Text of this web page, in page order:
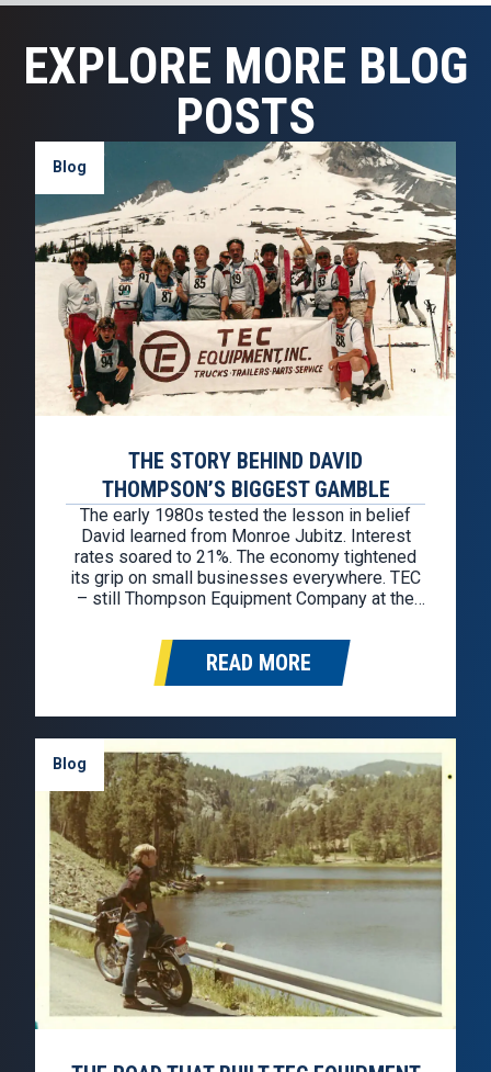
EXPLORE MORE BLOG
POSTS
Blog
THE STORY BEHIND DAVID
THOMPSON’S BIGGEST GAMBLE
The early 1980s tested the lesson in belief
David learned from Monroe Jubitz. Interest
rates soared to 21%. The economy tightened
its grip on small businesses everywhere. TEC
– still Thompson Equipment Company at the
wholesale, but cash was thin and pressure
was mounting. By 1983, David…
READ MORE
Blog